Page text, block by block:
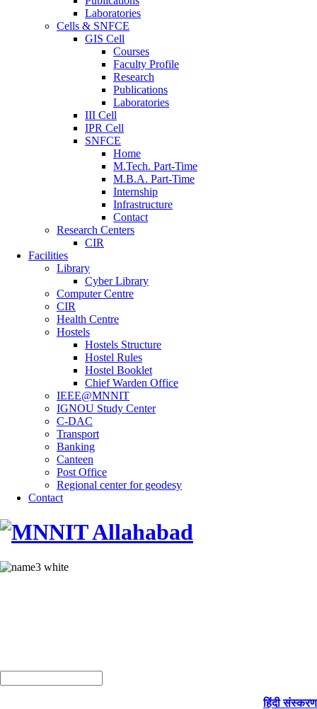
Laboratories
Cells & SNFCE
GIS Cell
Courses
Faculty Profile
Research
Publications
Laboratories
III Cell
IPR Cell
SNFCE
Home
M.Tech. Part-Time
M.B.A. Part-Time
Internship
Infrastructure
Contact
Research Centers
CIR
Facilities
Library
Cyber Library
Computer Centre
CIR
Health Centre
Hostels
Hostels Structure
Hostel Rules
Hostel Booklet
Chief Warden Office
IEEE@MNNIT
IGNOU Study Center
C-DAC
Transport
Banking
Canteen
Post Office
Regional center for geodesy
Contact
हिंदी संस्करण